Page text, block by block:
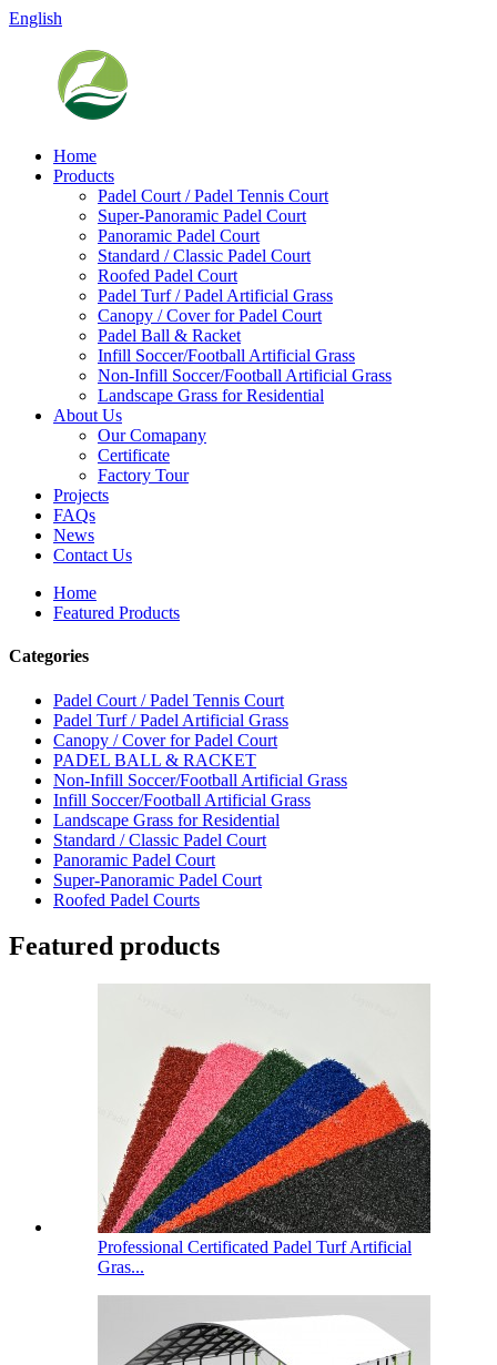
English
Home
Products
Padel Court / Padel Tennis Court
Super-Panoramic Padel Court
Panoramic Padel Court
Standard / Classic Padel Court
Roofed Padel Court
Padel Turf / Padel Artificial Grass
Canopy / Cover for Padel Court
Padel Ball & Racket
Infill Soccer/Football Artificial Grass
Non-Infill Soccer/Football Artificial Grass
Landscape Grass for Residential
About Us
Our Comapany
Certificate
Factory Tour
Projects
FAQs
News
Contact Us
Home
Featured Products
Categories
Padel Court / Padel Tennis Court
Padel Turf / Padel Artificial Grass
Canopy / Cover for Padel Court
PADEL BALL & RACKET
Non-Infill Soccer/Football Artificial Grass
Infill Soccer/Football Artificial Grass
Landscape Grass for Residential
Standard / Classic Padel Court
Panoramic Padel Court
Super-Panoramic Padel Court
Roofed Padel Courts
Featured products
Professional Certificated Padel Turf Artificial
Gras...